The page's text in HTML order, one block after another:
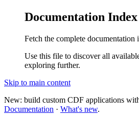
Documentation Index
Fetch the complete documentation
Use this file to discover all
exploring further.
Skip to main content
New: build custom CDF applications
Documentation · What's new.